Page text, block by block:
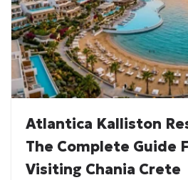
Atlantica Kalliston
The Complete Guide
Visiting Chania Crete